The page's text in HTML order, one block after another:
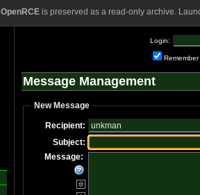
OpenRCEis preserved as a read-only archive.
Login:
Remember
Message Management
New Message
Recipient:
Subject:
Message: